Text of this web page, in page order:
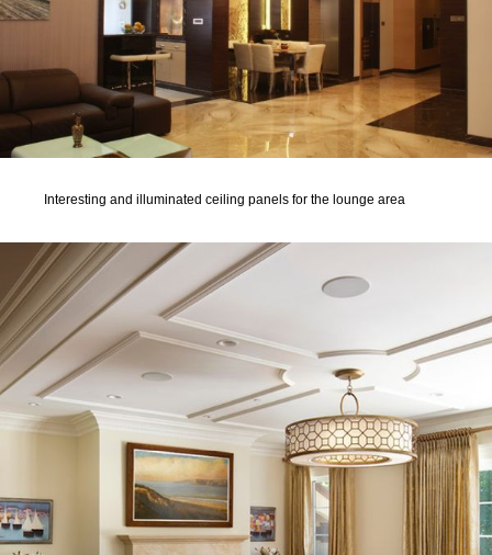
Interesting and illuminated ceiling panels for the lounge area